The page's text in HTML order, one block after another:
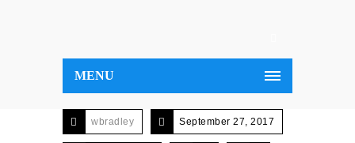
MENU
wbradley September 27, 2017